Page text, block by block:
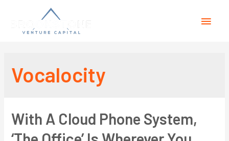
Vocalocity
With A Cloud Phone System,